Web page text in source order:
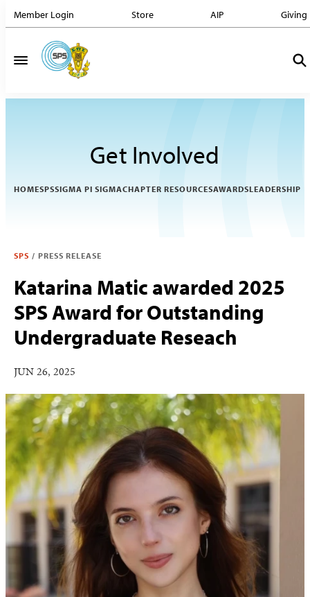
Member Login Store AIP Giving
Get Involved
HOMESPSSIGMA PI SIGMACHAPTER RESOURCESAWARDSLEADERSHIP
SPS / PRESS RELEASE
Katarina Matic awarded 2025
SPS Award for Outstanding
Undergraduate Reseach
JUN 26, 2025